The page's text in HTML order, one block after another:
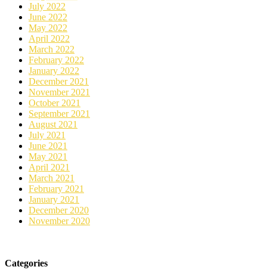
July 2022
June 2022
May 2022
April 2022
March 2022
February 2022
January 2022
December 2021
November 2021
October 2021
September 2021
August 2021
July 2021
June 2021
May 2021
April 2021
March 2021
February 2021
January 2021
December 2020
November 2020
Categories